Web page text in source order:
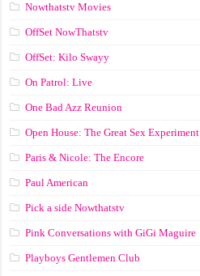
Nowthatstv Movies
OffSet NowThatstv
OffSet: Kilo Swayy
On Patrol: Live
One Bad Azz Reunion
Open House: The Great Sex Experiment
Paris & Nicole: The Encore
Paul American
Pick a side Nowthatstv
Pink Conversations with GiGi Maguire
Playboys Gentlemen Club